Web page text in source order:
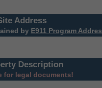
Address
by E911 Program
Description
for legal documents!